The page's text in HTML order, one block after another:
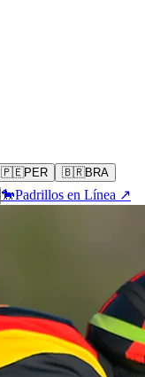
🇵🇪PER 🇧🇷BRA
🐎Padrillos en Línea ↗